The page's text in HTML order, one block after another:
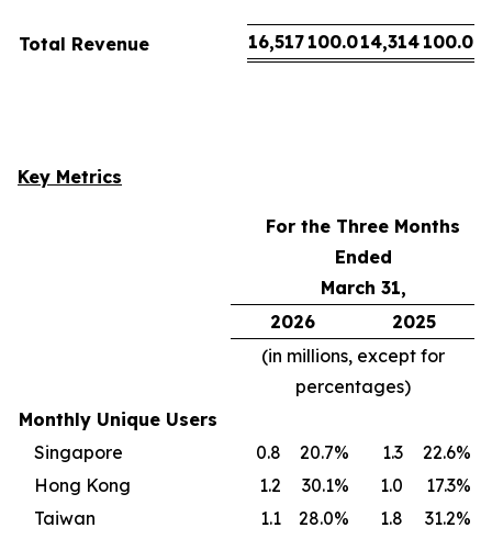
Total Revenue 16,517 100.014,314 100.0
Key Metrics
For the Three Months
Ended
March 31,
2026
2025
(in millions, except for
percentages)
Monthly Unique Users
Singapore
0.8 20.7% 1.3 22.6%
Hong Kong
1.2 30.1% 1.0 17.3%
Taiwan
1.1 28.0% 1.8 31.2%